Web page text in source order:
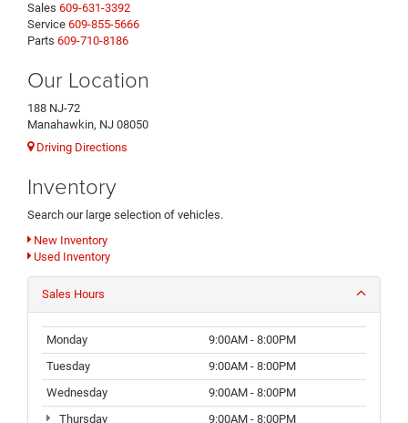
Sales 609-631-3392
Service 609-855-5666
Parts 609-710-8186
Our Location
188 NJ-72
Manahawkin, NJ 08050
Driving Directions
Inventory
Search our large selection of vehicles.
New Inventory
Used Inventory
Sales Hours
Monday
9:00AM - 8:00PM
Tuesday
9:00AM - 8:00PM
Wednesday
9:00AM - 8:00PM
Thursday
9:00AM - 8:00PM